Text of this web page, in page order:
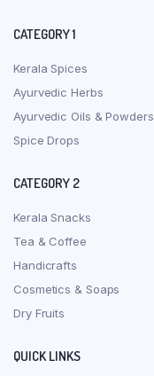
CATEGORY 1
Kerala Spices
Ayurvedic Herbs
Ayurvedic Oils & Powders
Spice Drops
CATEGORY 2
Kerala Snacks
Tea & Coffee
Handicrafts
Cosmetics & Soaps
Dry Fruits
QUICK LINKS